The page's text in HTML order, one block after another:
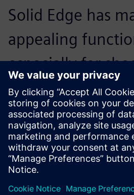
Solid Edge has
appealing
especially for
users. It’s a very
for users who are
introducing 3D
Minoru Hayakawa, Vice President,,